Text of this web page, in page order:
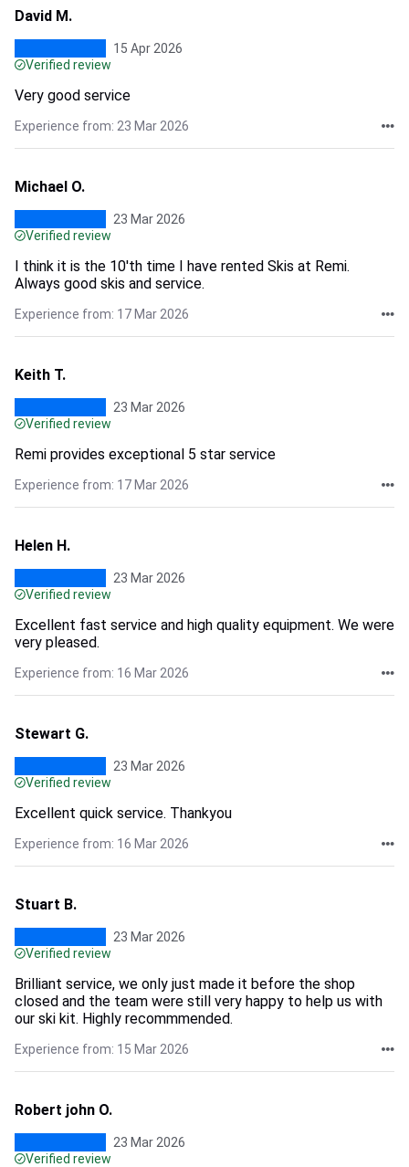
David M.
15 Apr 2026
Verified review
Very good service
Experience from: 23 Mar 2026
Michael O.
23 Mar 2026
Verified review
I think it is the 10'th time I have rented Skis at Remi.
Always good skis and service.
Experience from: 17 Mar 2026
Keith T.
23 Mar 2026
Verified review
Remi provides exceptional 5 star service
Experience from: 17 Mar 2026
Helen H.
23 Mar 2026
Verified review
Excellent fast service and high quality equipment. We were
very pleased.
Experience from: 16 Mar 2026
Stewart G.
23 Mar 2026
Verified review
Excellent quick service. Thankyou
Experience from: 16 Mar 2026
Stuart B.
23 Mar 2026
Verified review
Brilliant service, we only just made it before the shop
closed and the team were still very happy to help us with
our ski kit. Highly recommmended.
Experience from: 15 Mar 2026
Robert john O.
23 Mar 2026
Verified review